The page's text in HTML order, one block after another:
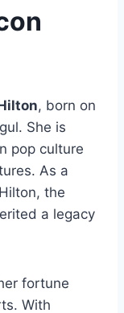
, born on
She is
pop culture
As a
the
a legacy
fortune
With